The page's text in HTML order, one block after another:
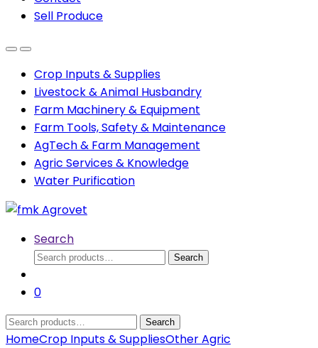
Sell Produce
OpenClose
Crop Inputs & Supplies
Livestock & Animal Husbandry
Farm Machinery & Equipment
Farm Tools, Safety & Maintenance
AgTech & Farm Management
Agric Services & Knowledge
Water Purification
Search
Search
Search
0
Search
for:
Search
HomeCrop Inputs & SuppliesOther Agric